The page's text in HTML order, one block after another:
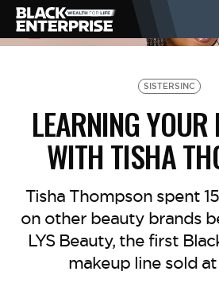
NEWS
LIFESTYLE
EVENTS
SISTERSINC
LEARNING
WITH TISHA
Tisha Thompson spent
on other beauty brands
LYS Beauty, the first
makeup line sold